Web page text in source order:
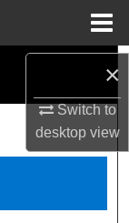
×
Switch to
desktopview